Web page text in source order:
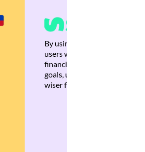
By using Brankas APIs, we
users with quick,
financial recommendations
goals, ultimately helping
wiser financial decisions.